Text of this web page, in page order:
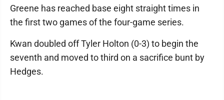
Greene has reached base eight straight times in
the first two games of the four-game series.
Kwan doubled off Tyler Holton (0-3) to begin the
seventh and moved to third on a sacrifice bunt by
Hedges.